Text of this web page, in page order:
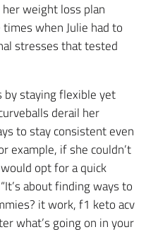
weight loss plan
when Julie had to
stresses that tested
by staying flexible yet
derail her
to stay consistent even
example, if she couldn’t
opt for a quick
about finding ways to
it work, f1 keto acv
what’s going on in your